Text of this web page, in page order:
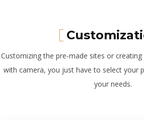
Customizing the pre-made sites or
with camera, you just have to select your
your needs.